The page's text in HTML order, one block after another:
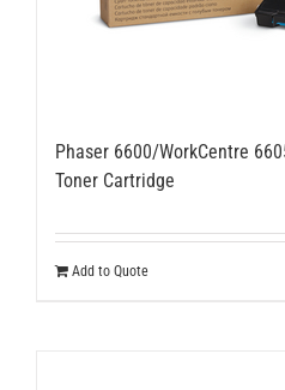
Phaser 6600/WorkCentre
Toner Cartridge
Add to Quote